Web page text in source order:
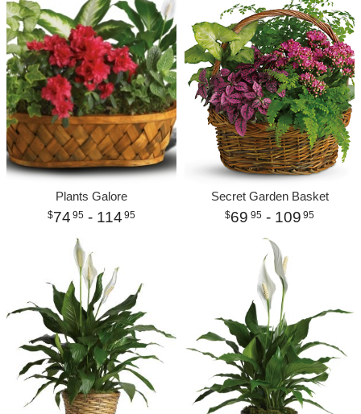
Plants Galore
74 95 - 114 95
Secret Garden Basket
69 95- 109 95